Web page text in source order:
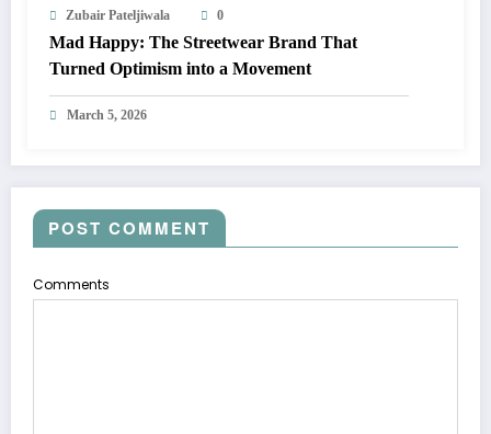
Zubair Pateljiwala 0
Mad Happy: The Streetwear Brand That
Turned Optimism into a Movement
March 5, 2026
POST COMMENT
Comments